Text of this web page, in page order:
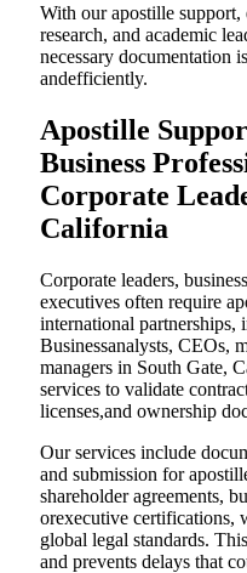
With our apostille support,
research, and academic
necessary documentation
andefficiently.
Apostille
Business
Corporate
California
Corporate leaders,
executives often require
international partnerships,
Businessanalysts, CEOs,
managers in South Gate,
services to validate
licenses,and ownership
Our services include
and submission for
shareholder agreements,
orexecutive certifications,
global legal standards.
and prevents delays that